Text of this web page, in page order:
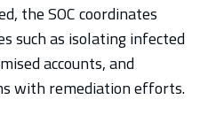
the SOC coordinates
such as isolating infected
accounts, and
with remediation efforts.